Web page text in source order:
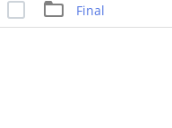
Final